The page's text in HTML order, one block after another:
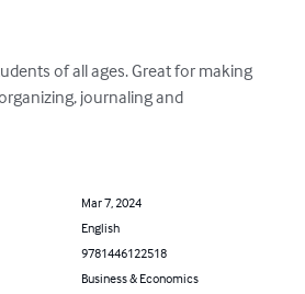
of all ages. Great for making
journaling and
Mar 7, 2024
English
9781446122518
Business & Economics